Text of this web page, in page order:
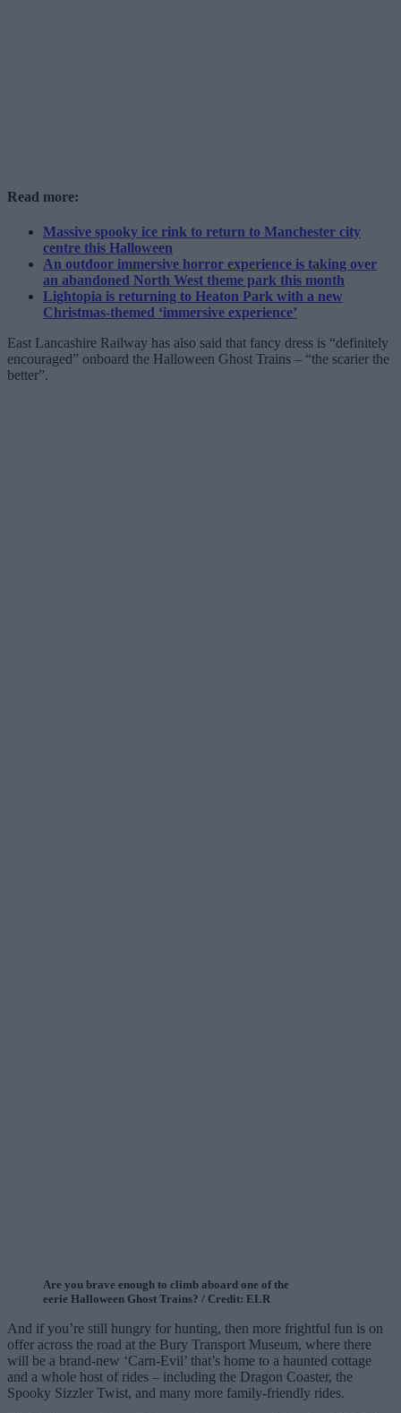
Read more:
Massive spooky ice rink to return to Manchester city
centre this Halloween
An outdoor immersive horror experience is taking over
an abandoned North West theme park this month
Lightopia is returning to Heaton Park with a new
Christmas-themed ‘immersive experience’
East Lancashire Railway has also said that fancy dress is “definitely
encouraged” onboard the Halloween Ghost Trains – “the scarier the
better”.
Are you brave enough to climb aboard one of the
eerie Halloween Ghost Trains? / Credit: ELR
And if you’re still hungry for hunting, then more frightful fun is on
offer across the road at the Bury Transport Museum, where there
will be a brand-new ‘Carn-Evil’ that’s home to a haunted cottage
and a whole host of rides – including the Dragon Coaster, the
Spooky Sizzler Twist, and many more family-friendly rides.